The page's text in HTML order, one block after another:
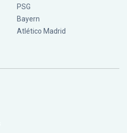
PSG
Bayern
Atlético Madrid